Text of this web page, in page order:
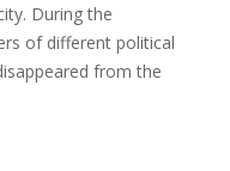
During the
of different political
from the